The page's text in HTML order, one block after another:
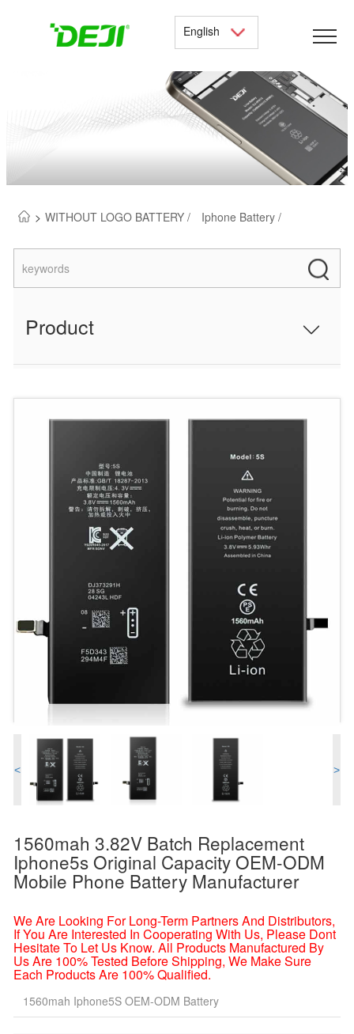
English
> WITHOUT LOGO BATTERY / Iphone Battery /
Product
< >
1560mah 3.82V Batch Replacement
Iphone5s Original Capacity OEM-ODM
Mobile Phone Battery Manufacturer
We Are Looking For Long-Term Partners And Distributors,
If You Are Interested In Cooperating With Us, Please Dont
Hesitate To Let Us Know. All Products Manufactured By
Us Are 100% Tested Before Shipping, We Make Sure
Each Products Are 100% Qualified.
1560mah Iphone5S OEM-ODM Battery